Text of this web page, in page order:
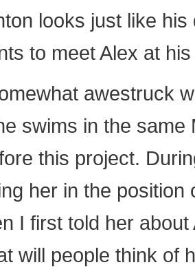
looks just like
to meet Alex at
awestruck
swims in the
this project.
her in the position
I first told her
will people think of